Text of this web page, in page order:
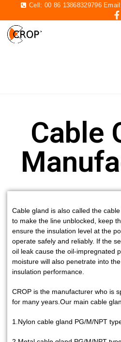
Cell: 00 86 13868329796
Cable
Cable gland is also called the cable
to make the line unblocked, keep
ensure the insulation level at the
operate safely and reliably. If the
oil leak cause the oil-impregnated
moisture will also penetrate into
insulation performance.
CROP is the manufacturer who is
for many years.Our main cable
1.Nylon cable gland PG/M/NPT